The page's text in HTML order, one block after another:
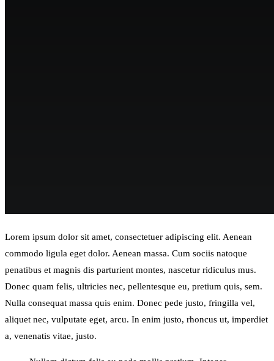
Lorem ipsum dolor sit amet, consectetuer adipiscing elit. Aenean
commodo ligula eget dolor. Aenean massa. Cum sociis natoque
penatibus et magnis dis parturient montes, nascetur ridiculus mus.
Donec quam felis, ultricies nec, pellentesque eu, pretium quis, sem.
Nulla consequat massa quis enim. Donec pede justo, fringilla vel,
aliquet nec, vulputate eget, arcu. In enim justo, rhoncus ut, imperdiet
a, venenatis vitae, justo.